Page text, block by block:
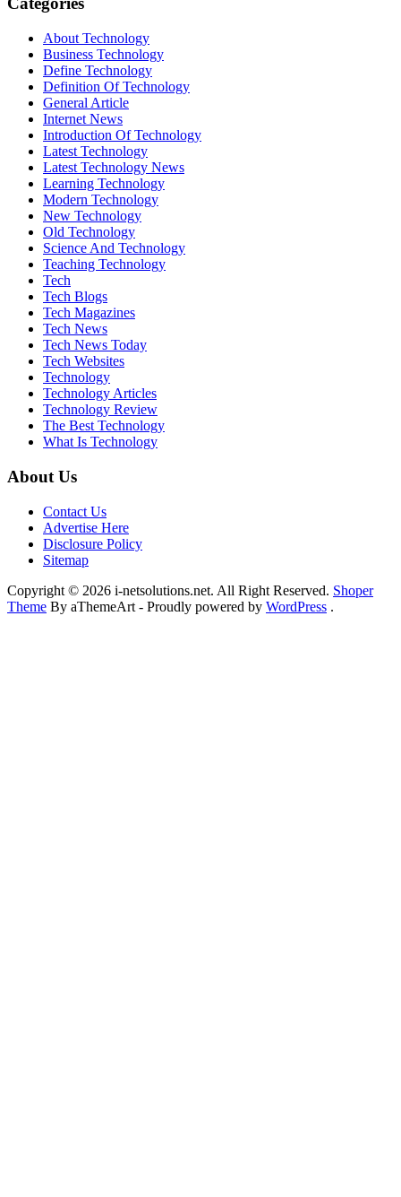
About Technology
Business Technology
Define Technology
Definition Of Technology
General Article
Internet News
Introduction Of Technology
Latest Technology
Latest Technology News
Learning Technology
Modern Technology
New Technology
Old Technology
Science And Technology
Teaching Technology
Tech
Tech Blogs
Tech Magazines
Tech News
Tech News Today
Tech Websites
Technology
Technology Articles
Technology Review
The Best Technology
What Is Technology
About Us
Contact Us
Advertise Here
Disclosure Policy
Sitemap
Copyright © 2026 i-netsolutions.net. All Right Reserved. Shoper
Theme By aThemeArt - Proudly powered by WordPress .